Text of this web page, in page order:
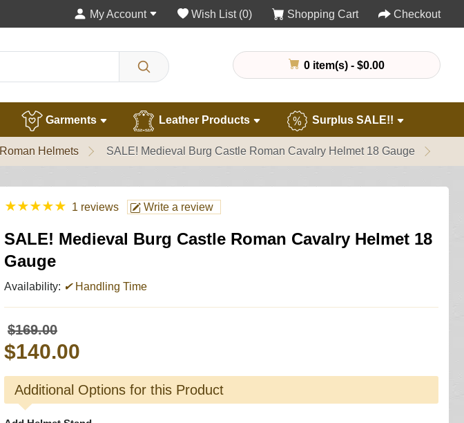
My Account Wish List (0) Shopping Cart Checkout
0 item(s) - $0.00
Garments Leather Products Surplus SALE!!
Roman Helmets SALE! Medieval Burg Castle Roman Cavalry Helmet 18 Gauge
★★★★★ 1 reviews Write a review
SALE! Medieval Burg Castle Roman Cavalry Helmet 18
Gauge
Availability: ✔Handling Time
$169.00
$140.00
Additional Options for this Product